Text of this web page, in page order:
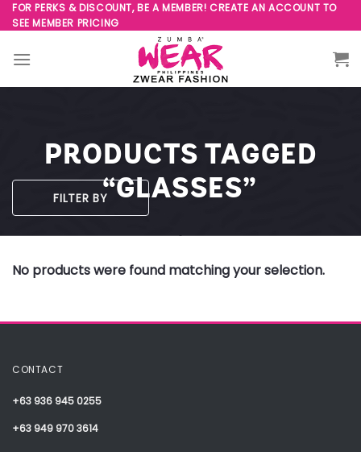
Skip
to
content
FOR PERKS & DISCOUNT, BE A MEMBER! CREATE AN ACCOUNT TO
SEE MEMBER PRICING
PRODUCTS TAGGED
“GLASSES”
FILTER BY
No products were found matching your selection.
CONTACT
+63 936 945 0255
+63 949 970 3614